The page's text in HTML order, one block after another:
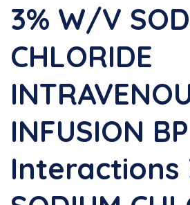
3% W/v
CHLORIDE
INFUSION BP
Interactions